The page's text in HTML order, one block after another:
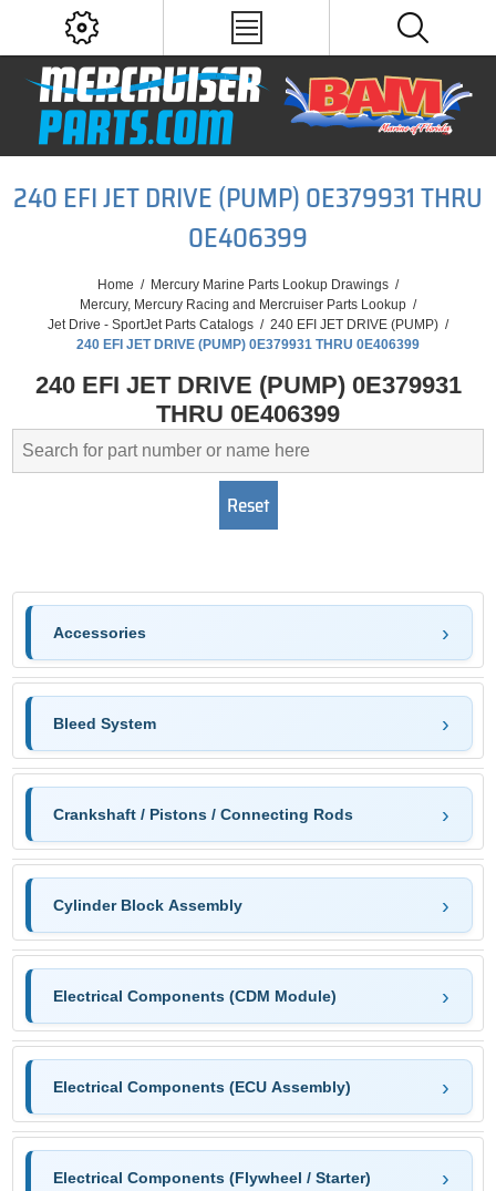
240 EFI JET DRIVE (PUMP) 0E379931 THRU
0E406399
Home / Mercury Marine Parts Lookup Drawings /
Mercury, Mercury Racing and Mercruiser Parts Lookup /
Jet Drive - SportJet Parts Catalogs / 240 EFI JET DRIVE (PUMP) /
240 EFI JET DRIVE (PUMP) 0E379931 THRU 0E406399
240 EFI JET DRIVE (PUMP) 0E379931
THRU 0E406399
Accessories
Bleed System
Crankshaft / Pistons / Connecting Rods
Cylinder Block Assembly
Electrical Components (CDM Module)
Electrical Components (ECU Assembly)
Electrical Components (Flywheel / Starter)